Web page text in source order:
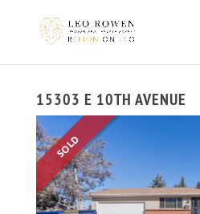
15303 E 10TH AVENUE
SOLD